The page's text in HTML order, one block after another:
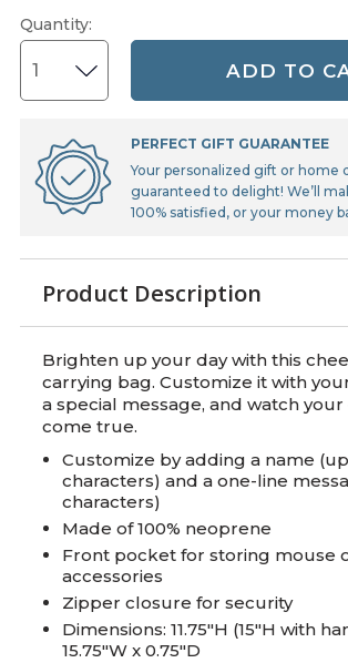
Quantity:
ADD TO
PERFECT GIFT GUARANTEE
Your personalized gift or home
guaranteed to delight! We’ll
100% satisfied, or your money
Product Description
Brighten up your day with this
carrying bag. Customize it with
a special message, and watch
come true.
Customize by adding a name (up
characters) and a one-line
characters)
Made of 100% neoprene
Front pocket for storing mouse
accessories
Zipper closure for security
Dimensions: 11.75"H (15"H with
15.75"W x 0.75"D